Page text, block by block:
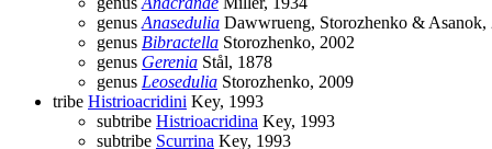
genus Anasedulia Dawwrueng, Storozhenko & Asanok,
genus Bibractella Storozhenko, 2002
genus Gerenia Stål, 1878
genus Leosedulia Storozhenko, 2009
tribe Histrioacridini Key, 1993
subtribe Histrioacridina Key, 1993
subtribe Scurrina Key, 1993